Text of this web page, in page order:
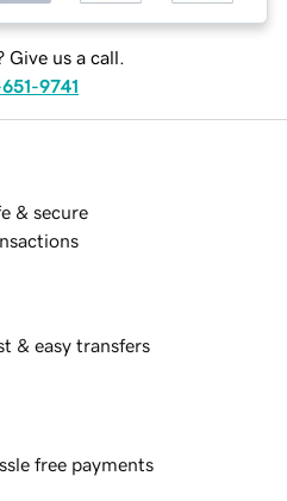
Give us a call.
9741
& secure
& easy transfers
free payments